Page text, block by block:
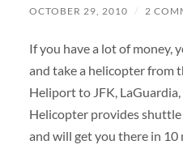
OCTOBER 29, 2010 / 2
If you have a lot of money,
and take a helicopter from
Heliport to JFK,
Helicopter provides
and will get you there in 10